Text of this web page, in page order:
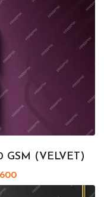
GSM (VELVET)